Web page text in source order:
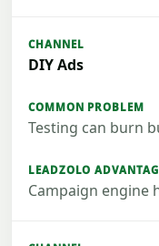
DIY Ads
Testing can burn
Campaign engine